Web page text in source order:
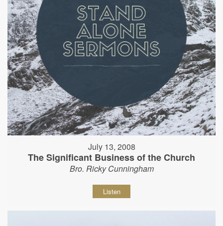
July 13, 2008
The Significant Business of the Church
Bro. Ricky Cunningham
Listen